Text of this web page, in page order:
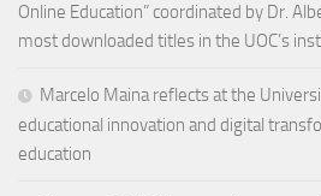
Online Education” coordinated by Dr.
most downloaded titles in the UOC’s
Marcelo Maina reflects at the
educational innovation and digital
education